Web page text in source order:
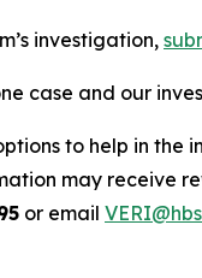
investigation,
case and our
to help in
may receive
or email